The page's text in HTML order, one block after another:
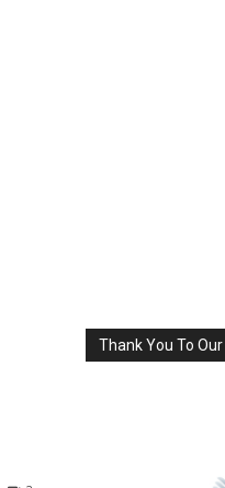
Thank You To